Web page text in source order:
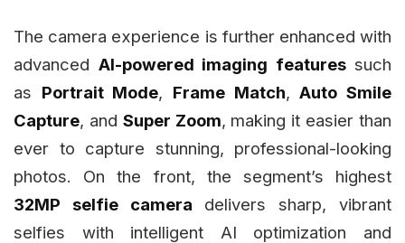
The camera experience is further enhanced with
advanced AI-powered imaging featuressuch
as Portrait Mode, Frame Match,Auto Smile
Capture, and Super Zoom, making it easier than
ever to capture stunning, professional-looking
photos. On the front, the segment’s highest
32MP selfie camera delivers sharp, vibrant
selfies with intelligent AI optimization and